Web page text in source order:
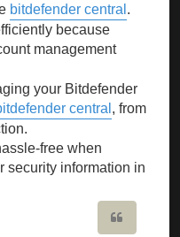
bitdefender central .
because
management
your Bitdefender
central , from
free when
security information in